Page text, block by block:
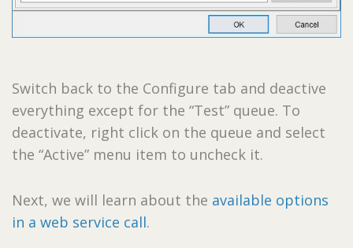
Switch back to the Configure tab and deactive
everything except for the “Test” queue. To
deactivate, right click on the queue and select
the “Active” menu item to uncheck it.
Next, we will learn about the available options
in a web service call.